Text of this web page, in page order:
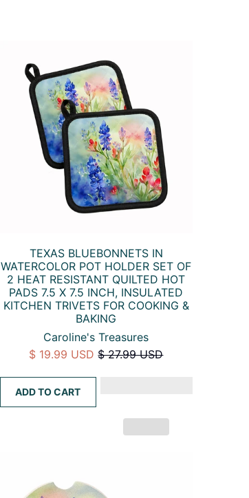
TEXAS BLUEBONNETS IN
WATERCOLOR POT HOLDER SET OF
2 HEAT RESISTANT QUILTED HOT
PADS 7.5 X 7.5 INCH, INSULATED
KITCHEN TRIVETS FOR COOKING &
BAKING
Caroline's Treasures
$ 19.99 USD $ 27.99 USD
ADD TO CART